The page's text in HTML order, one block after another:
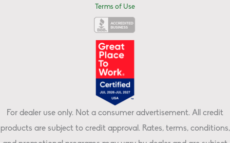
Terms of Use
For dealer use only. Not a consumer advertisement. All credit
products are subject to credit approval. Rates, terms, conditions,